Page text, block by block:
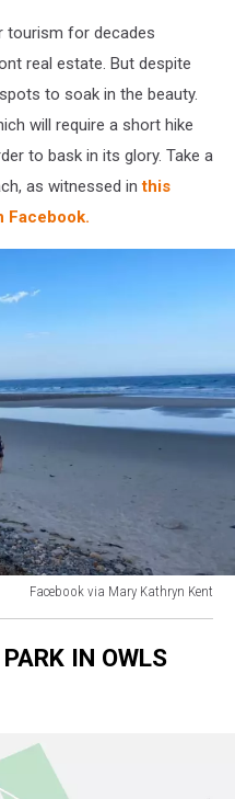
tourism for decades
real estate. But despite
to soak in the beauty.
will require a short hike
to bask in its glory. Take a
as witnessed inthis
Facebook.
Facebook via Mary Kathryn Kent
IN OWLS